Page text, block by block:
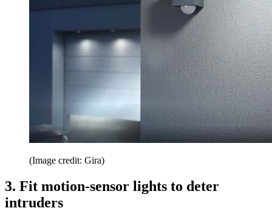
(Image credit: Gira)
3. Fit motion-sensor lights to deter
intruders